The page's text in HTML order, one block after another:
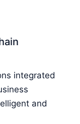
integrated
and